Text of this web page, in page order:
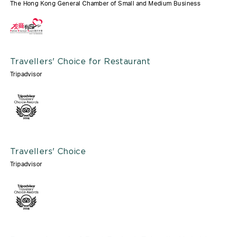
The Hong Kong General Chamber of Small and Medium Business
Travellers' Choice for Restaurant
Tripadvisor
Travellers' Choice
Tripadvisor